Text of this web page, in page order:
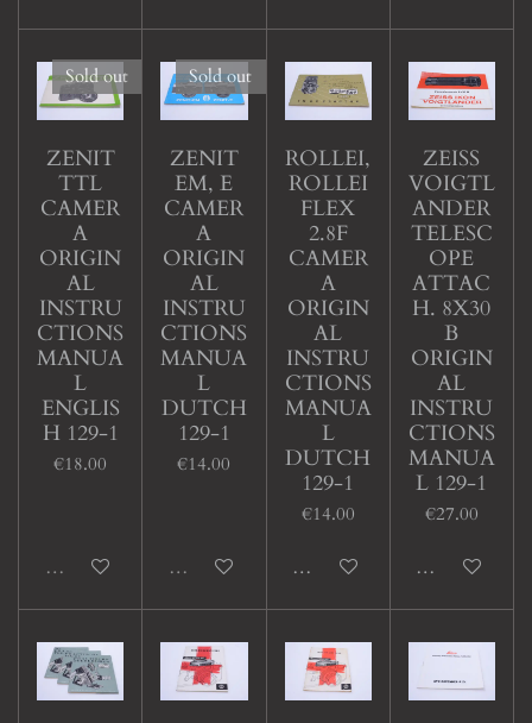
Sold out
ZENIT
TTL
CAMER
A
ORIGIN
AL
INSTRU
CTIONS
MANUA
L
ENGLIS
H 129-1
€18.00
Sold out
Sold out
ZENIT
EM, E
CAMER
A
ORIGIN
AL
INSTRU
CTIONS
MANUA
L
DUTCH
129-1
€14.00
Sold out
ROLLEI,
ROLLEI
FLEX
2.8F
CAMER
A
ORIGIN
AL
INSTRU
CTIONS
MANUA
L
DUTCH
129-1
€14.00
Add to cart
ZEISS
VOIGTL
ANDER
TELESC
OPE
ATTAC
H. 8X30
B
ORIGIN
AL
INSTRU
CTIONS
MANUA
L 129-1
€27.00
Add to cart